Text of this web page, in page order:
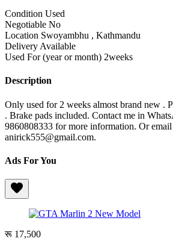
Condition Used
Negotiable No
Location Swoyambhu , Kathmandu
Delivery Available
Used For (year or month) 2weeks
Description
Only used for 2 weeks almost brand new .
. Brake pads included. Contact me in
9860808333 for more information. Or email
anirick555@gmail.com.
Ads For You
रू 17,500